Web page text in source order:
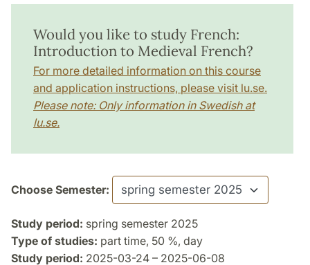
Would you like to study French:
Introduction to Medieval French?
For more detailed information on this course
and application instructions, please visit lu.se.
Please note: Only information in Swedish at
lu.se.
Choose Semester:
Study period: spring semester 2025
Type of studies: part time, 50 %, day
Study period: 2025-03-24 – 2025-06-08